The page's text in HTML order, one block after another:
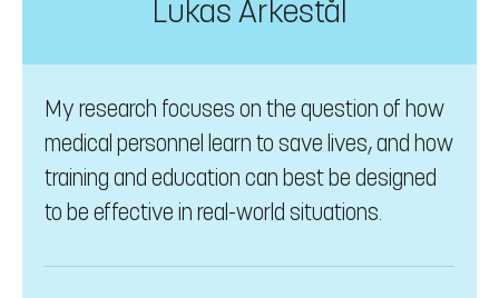
Lukas Arkestål
My research focuses on the question of how
medical personnel learn to save lives, and how
training and education can best be designed
to be effective in real-world situations.